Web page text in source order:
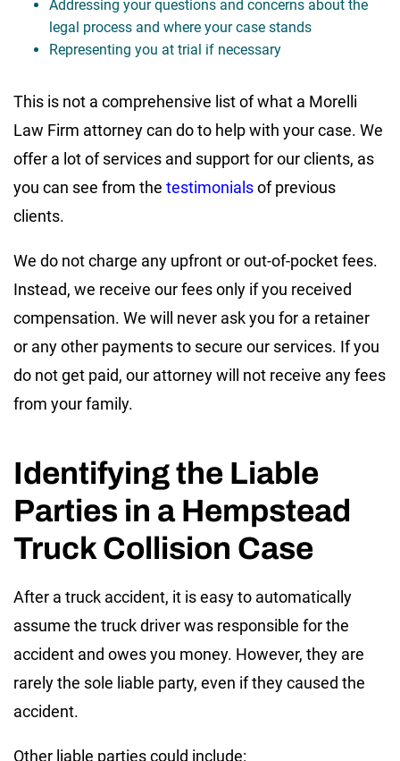
Addressing your questions and concerns about the
legal process and where your case stands
Representing you at trial if necessary
This is not a comprehensive list of what a Morelli
Law Firm attorney can do to help with your case. We
offer a lot of services and support for our clients, as
you can see from the testimonialsof previous
clients.
We do not charge any upfront or out-of-pocket fees.
Instead, we receive our fees only if you received
compensation. We will never ask you for a retainer
or any other payments to secure our services. If you
do not get paid, our attorney will not receive any fees
from your family.
Identifying the Liable
Parties in a Hempstead
Truck Collision Case
After a truck accident, it is easy to automatically
assume the truck driver was responsible for the
accident and owes you money. However, they are
rarely the sole liable party, even if they caused the
accident.
Other liable parties could include: